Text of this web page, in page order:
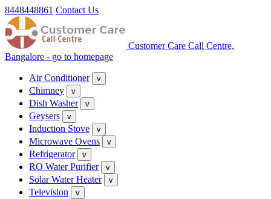
8448448861 Contact Us
Customer Care Call Centre,
Bangalore - go to homepage
Air Conditioner v
Chimney v
Dish Washer v
Geysers v
Induction Stove v
Microwave Ovens v
Refrigerator v
RO Water Purifier v
Solar Water Heater v
Television v